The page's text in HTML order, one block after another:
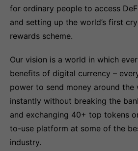
for ordinary people to access
and setting up the world’s first
rewards scheme.
Our vision is a world in which
benefits of digital currency –
power to send money around the
instantly without breaking the
and exchanging 40+ top tokens
to-use platform at some of the
industry.